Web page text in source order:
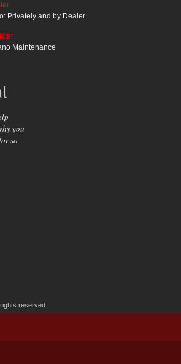
Privately and by Dealer
Maintenance
you
so
reserved.